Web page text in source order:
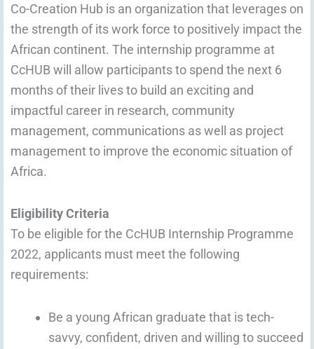
Co-Creation Hub is an organization that leverages on
the strength of its work force to positively impact the
African continent. The internship programme at
CcHUB will allow participants to spend the next 6
months of their lives to build an exciting and
impactful career in research, community
management, communications as well as project
management to improve the economic situation of
Africa.
Eligibility Criteria
To be eligible for the CcHUB Internship Programme
2022, applicants must meet the following
requirements:
Be a young African graduate that is tech-
savvy, confident, driven and willing to succeed